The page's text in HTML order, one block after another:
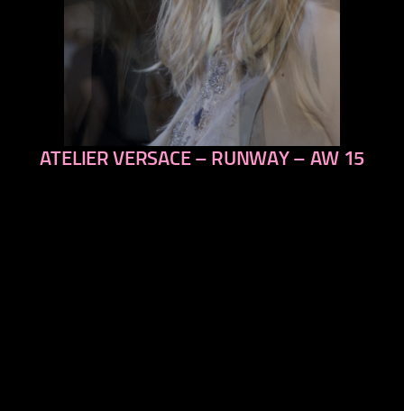
previous
ATELIER VERSACE – RUNWAY – AW 15